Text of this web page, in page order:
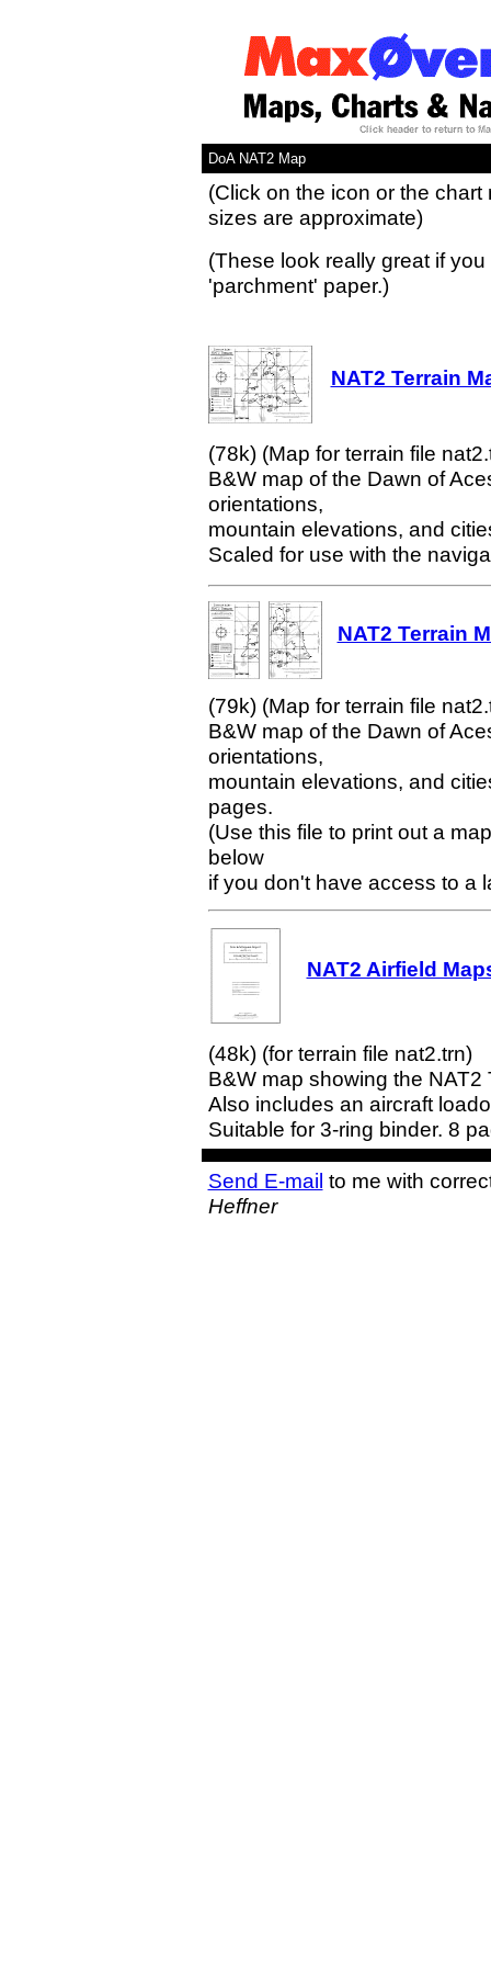
DoA NAT2 Map
(Click on the icon or the
sizes are approximate)
(These look really great if
'parchment' paper.)
NAT2 Terrain
(78k) (Map for terrain file
B&W map of the Dawn of
orientations,
mountain elevations, and
Scaled for use with the
NAT2 Terrain
(79k) (Map for terrain file
B&W map of the Dawn of
orientations,
mountain elevations, and
pages.
(Use this file to print out a
below
if you don't have access to a
NAT2 Airfield
(48k) (for terrain file nat2.trn)
B&W map showing the NAT2
Also includes an aircraft
Suitable for 3-ring binder. 8
Send E-mail to me with
Heffner